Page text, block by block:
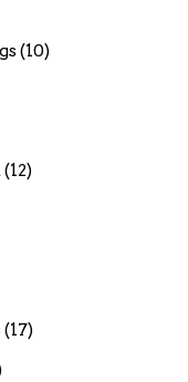
(10)
(12)
(17)